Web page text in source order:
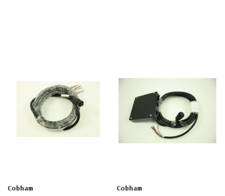
Cobham Cobham